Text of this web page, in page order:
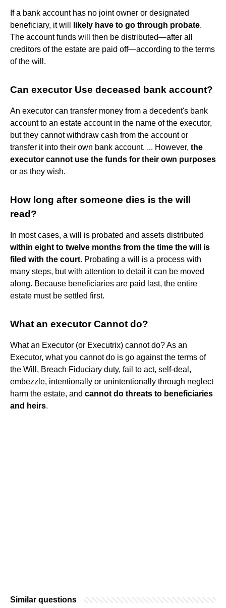
If a bank account has no joint owner or designated
beneficiary, it will
likely have to go through probate.
The account funds will then be distributed—after all
creditors of the estate are paid off—according to the terms
of the will.
Can executor Use deceased bank account?
An executor can transfer money from a decedent's bank
account to an estate account in the name of the executor,
but they cannot withdraw cash from the account or
transfer it into their own bank account. ... However, the
executor cannot use the funds for their own purposes
or as they wish.
How long after someone dies is the will
read?
In most cases, a will is probated and assets distributed
within eight to twelve months from the time the will is
filed with the court. Probating a will is a process with
many steps, but with attention to detail it can be moved
along. Because beneficiaries are paid last, the entire
estate must be settled first.
What an executor Cannot do?
What an Executor (or Executrix) cannot do? As an
Executor, what you cannot do is go against the terms of
the Will, Breach Fiduciary duty, fail to act, self-deal,
embezzle, intentionally or unintentionally through neglect
harm the estate, and cannot do threats to beneficiaries
and heirs.
Similar questions